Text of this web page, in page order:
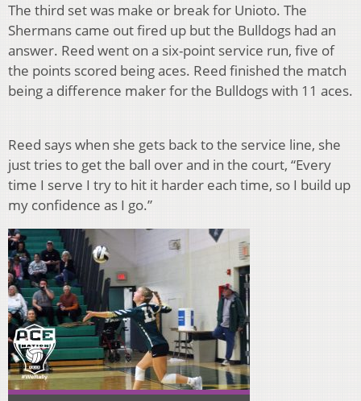
The third set was make or break for Unioto. The
Shermans came out fired up but the Bulldogs had an
answer. Reed went on a six-point service run, five of
the points scored being aces. Reed finished the match
being a difference maker for the Bulldogs with 11 aces.
Reed says when she gets back to the service line, she
just tries to get the ball over and in the court, “Every
time I serve I try to hit it harder each time, so I build up
my confidence as I go.”